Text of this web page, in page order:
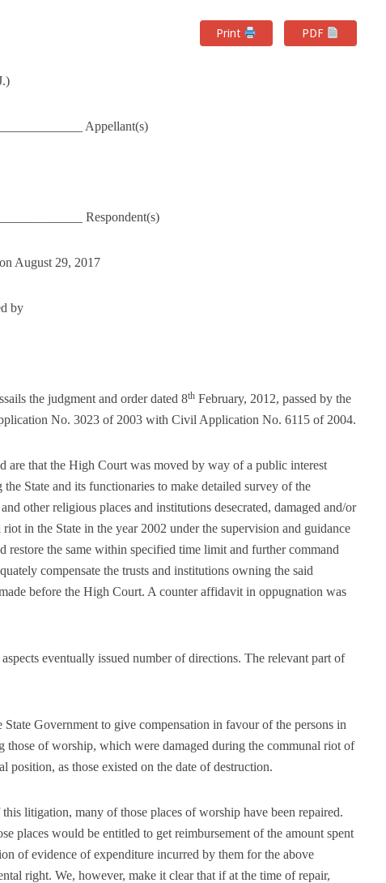
Print PDF
Appellant(s)
Respondent(s)
August 29, 2017
by
the judgment and order dated 8th February, 2012, passed by the
No. 3023 of 2003 with Civil Application No. 6115 of 2004.
are that the High Court was moved by way of a public interest
State and its functionaries to make detailed survey of the
other religious places and institutions desecrated, damaged and/or
in the State in the year 2002 under the supervision and guidance
restore the same within specified time limit and further command
compensate the trusts and institutions owning the said
before the High Court. A counter affidavit in oppugnation was
eventually issued number of directions. The relevant part of
Government to give compensation in favour of the persons in
those of worship, which were damaged during the communal riot of
position, as those existed on the date of destruction.
litigation, many of those places of worship have been repaired.
places would be entitled to get reimbursement of the amount spent
of evidence of expenditure incurred by them for the above
right. We, however, make it clear that if at the time of repair,